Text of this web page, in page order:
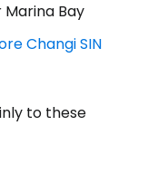
Bay
Changi SIN
to these